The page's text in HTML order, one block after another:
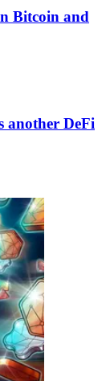
Bitcoin and
another DeFi